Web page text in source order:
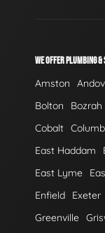
WE OFFER PLUMBING &
Amston
Bolton
Bozrah
Cobalt
East Haddam
East Lyme
Enfield
Exeter
Greenville